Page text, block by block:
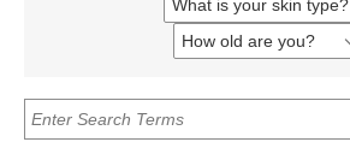
What is your skin type?
Filter
reviews
by
skin
How old are you?
Filter
old